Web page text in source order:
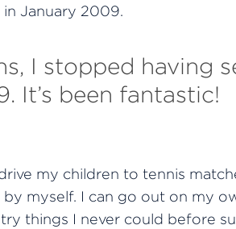
January 2009.
I stopped having
It’s been fantastic!
my children to tennis
myself. I can go out on my
things I never could before